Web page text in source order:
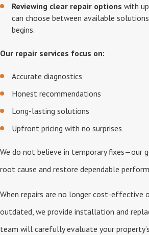
Reviewing clear repair options with
can choose between available
begins.
Our repair services focus on:
Accurate diagnostics
Honest recommendations
Long-lasting solutions
Upfront pricing with no surprises
We do not believe in temporary fixes—our
root cause and restore dependable
When repairs are no longer cost-effective
outdated, we provide installation and
team will carefully evaluate your